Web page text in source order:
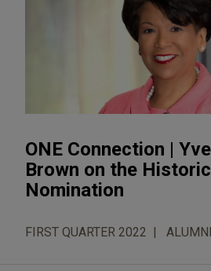
ONE Connection |
Brown on the Historic
Nomination
FIRST QUARTER 2022